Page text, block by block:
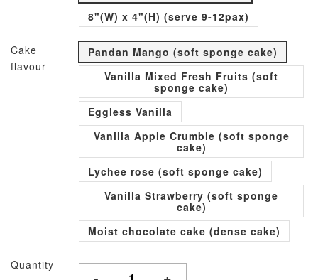
8"(W) x 4"(H) (serve 9-12pax)
Cake
flavour
Pandan Mango (soft sponge cake)
Vanilla Mixed Fresh Fruits (soft
sponge cake)
Eggless Vanilla
Vanilla Apple Crumble (soft sponge
cake)
Lychee rose (soft sponge cake)
Vanilla Strawberry (soft sponge
cake)
Moist chocolate cake (dense cake)
Quantity